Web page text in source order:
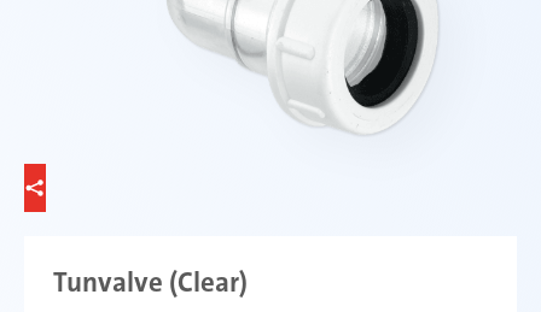
Tunvalve (Clear)